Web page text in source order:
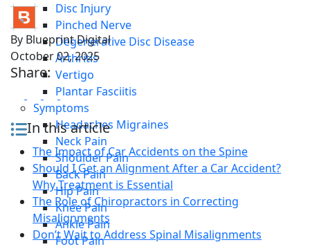
Disc Injury
Pinched Nerve
Degenerative Disc Disease
Arthritis
Vertigo
Plantar Fasciitis
Symptoms
Headaches Migraines
Neck Pain
Shoulder Pain
Back Pain
Hip Pain
Knee Pain
Ankle Pain
Foot Pain
By Blueprint Digital
October 02, 2025
Share:
In this article
The Impact of Car Accidents on the Spine
Should I Get an Alignment After a Car Accident?
Why Treatment is Essential
The Role of Chiropractors in Correcting
Misalignments
Don’t Wait to Address Spinal Misalignments